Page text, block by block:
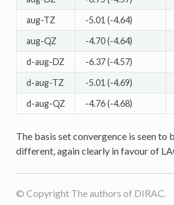
aug-TZ
-5.01 (-4.64)
aug-QZ
-4.70 (-4.64)
d-aug-DZ
-6.37 (-4.57)
d-aug-TZ
-5.01 (-4.69)
d-aug-QZ
-4.76 (-4.68)
The basis set convergence is seen to
different, again clearly in favour of
© Copyright The authors of DIRAC.